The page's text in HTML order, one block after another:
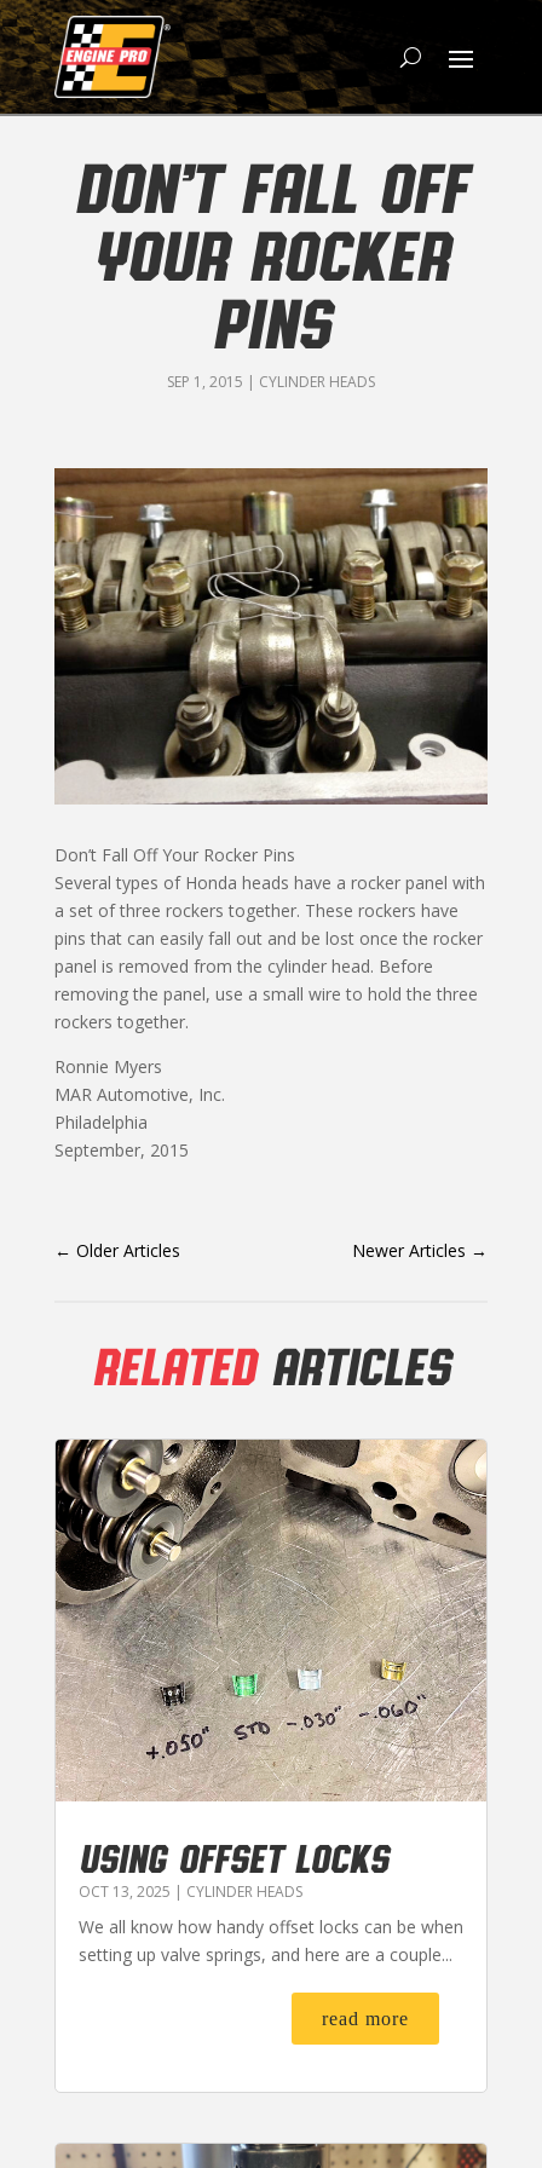
DON’T FALL OFF
YOUR ROCKER
PINS
SEP 1, 2015 | CYLINDER HEADS
Don’t Fall Off Your Rocker Pins
Several types of Honda heads have a rocker panel with
a set of three rockers together. These rockers have
pins that can easily fall out and be lost once the rocker
panel is removed from the cylinder head. Before
removing the panel, use a small wire to hold the three
rockers together.
Ronnie Myers
MAR Automotive, Inc.
Philadelphia
September, 2015
← Older Articles Newer Articles →
RELATEDARTICLES
USING OFFSET LOCKS
OCT 13, 2025 | CYLINDER HEADS
We all know how handy offset locks can be when
setting up valve springs, and here are a couple...
read more